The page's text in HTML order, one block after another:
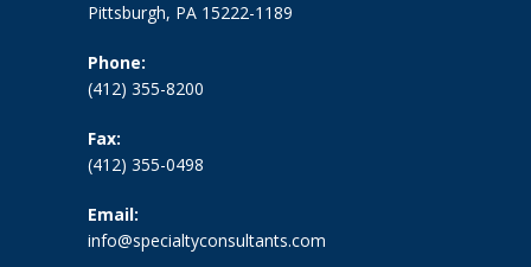
Pittsburgh, PA 15222-1189
Phone:
(412) 355-8200
Fax:
(412) 355-0498
Email:
info@specialtyconsultants.com